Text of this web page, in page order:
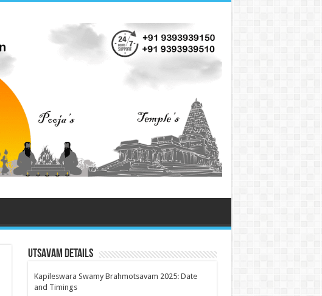
Utsavam Details
Kapileswara Swamy Brahmotsavam 2025: Date
and Timings